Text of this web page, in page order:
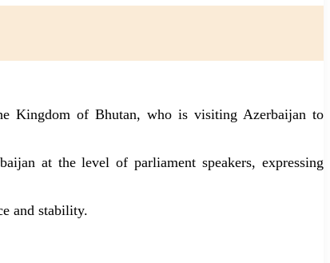
Kingdom of Bhutan, who is visiting Azerbaijan to
at the level of parliament speakers, expressing
and stability.